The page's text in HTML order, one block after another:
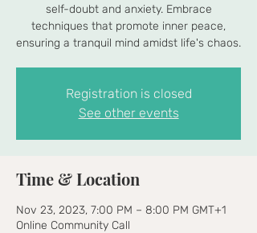
self-doubt and anxiety. Embrace
techniques that promote inner peace,
ensuring a tranquil mind amidst life's chaos.
Registration is closed
See other events
Time & Location
Nov 23, 2023, 7:00 PM – 8:00 PM GMT+1
Online Community Call